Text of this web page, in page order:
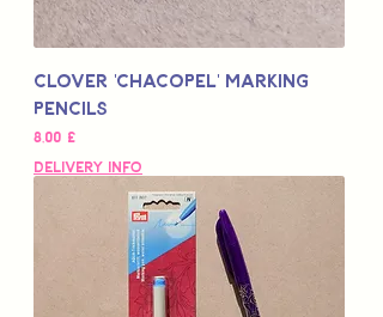
Clover 'Chacopel' Marking
Pencils
Цена
8,00 £
Delivery Info